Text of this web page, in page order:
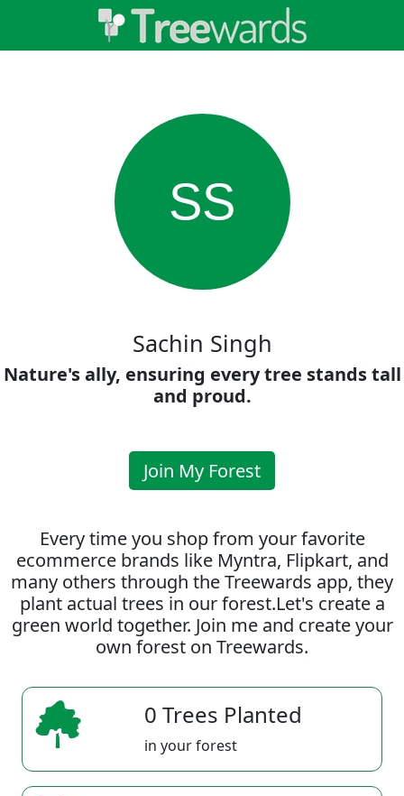
SS
Sachin Singh
Nature's ally, ensuring every tree stands tall
and proud.
Join My Forest
Every time you shop from your favorite
ecommerce brands like Myntra, Flipkart, and
many others through the Treewards app, they
plant actual trees in our forest.Let's create a
green world together. Join me and create your
own forest on Treewards.
0 Trees Planted
in your forest